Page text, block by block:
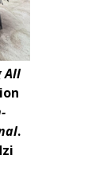
All
.